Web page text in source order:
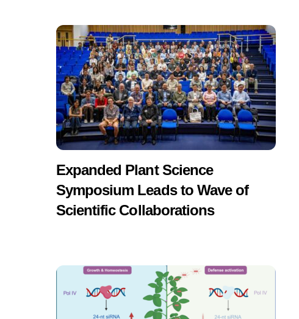
Expanded Plant Science
Symposium Leads to Wave of
Scientific Collaborations